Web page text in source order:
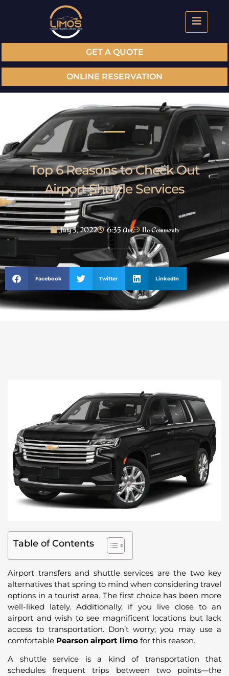
GET A QUOTE
ONLINE RESERVATION
Top 6 Reasons to Check Out
Airport Shuttle Services
July 3, 2022 6:35 Am No Comments
Facebook Twitter LinkedIn
Table of Contents
Airport transfers and shuttle services are the two key
alternatives that spring to mind when considering travel
options in a tourist area. The first choice has been more
well-liked lately. Additionally, if you live close to an
airport and wish to see magnificent locations but lack
access to transportation. Don’t worry; you may use a
comfortable Pearson airport limo for this reason.
A shuttle service is a kind of transportation that
schedules frequent trips between two points—the